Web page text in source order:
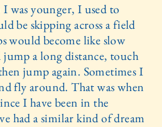
was younger, I used to
be skipping across a field
would become like slow
a long distance, touch
jump again. Sometimes I
fly around. That was when
I have been in the
had a similar kind of dream